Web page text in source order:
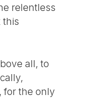
relentless
this
all, to
for the only